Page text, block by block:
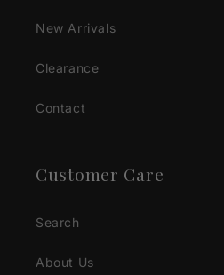
New Arrivals
Clearance
Contact
Customer Care
Search
About Us